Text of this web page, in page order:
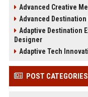
Advanced Creative
Advanced
Adaptive Destination
Designer
Adaptive Tech
POST CATEGORIES